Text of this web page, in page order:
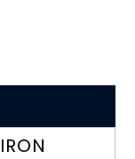
IRON